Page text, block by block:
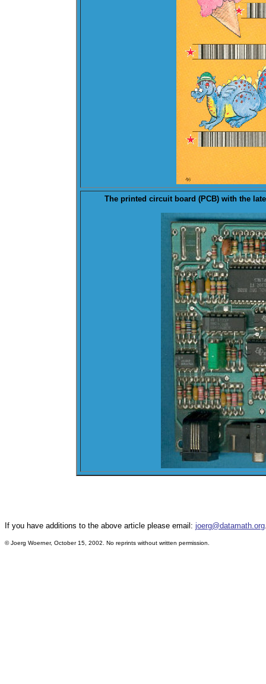
The printed circuit board (PCB) with the
If you have additions to the above article please email: joerg@datamath.org
© Joerg Woerner, October 15, 2002. No reprints without written permission.